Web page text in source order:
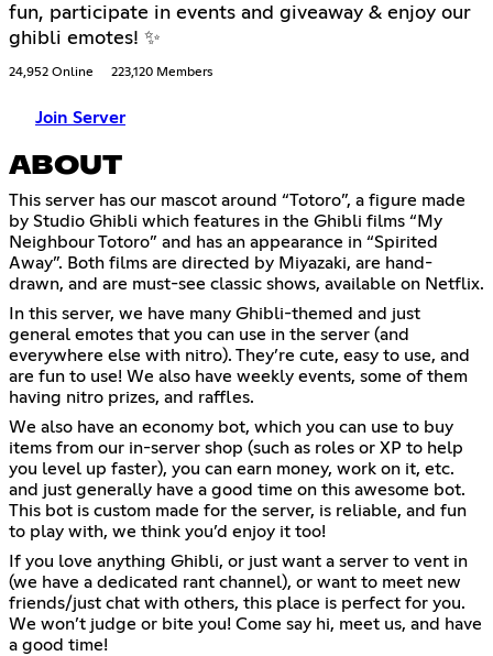
fun, participate in events and giveaway & enjoy our
ghibli emotes! ✨
24,952 Online 223,120 Members
Join Server
ABOUT
This server has our mascot around “Totoro”, a figure made
by Studio Ghibli which features in the Ghibli films “My
Neighbour Totoro” and has an appearance in “Spirited
Away”. Both films are directed by Miyazaki, are hand-
drawn, and are must-see classic shows, available on Netflix.
In this server, we have many Ghibli-themed and just
general emotes that you can use in the server (and
everywhere else with nitro). They’re cute, easy to use, and
are fun to use! We also have weekly events, some of them
having nitro prizes, and raffles.
We also have an economy bot, which you can use to buy
items from our in-server shop (such as roles or XP to help
you level up faster), you can earn money, work on it, etc.
and just generally have a good time on this awesome bot.
This bot is custom made for the server, is reliable, and fun
to play with, we think you’d enjoy it too!
If you love anything Ghibli, or just want a server to vent in
(we have a dedicated rant channel), or want to meet new
friends/just chat with others, this place is perfect for you.
We won’t judge or bite you! Come say hi, meet us, and have
a good time!